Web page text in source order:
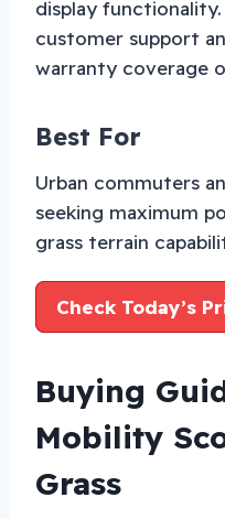
display
customer support
warranty coverage
Best For
Urban commuters
seeking maximum
grass terrain
Check Today’s
Buying
Mobility
Grass